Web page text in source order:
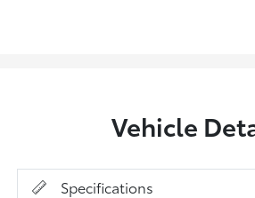
Vehicle
Specifications